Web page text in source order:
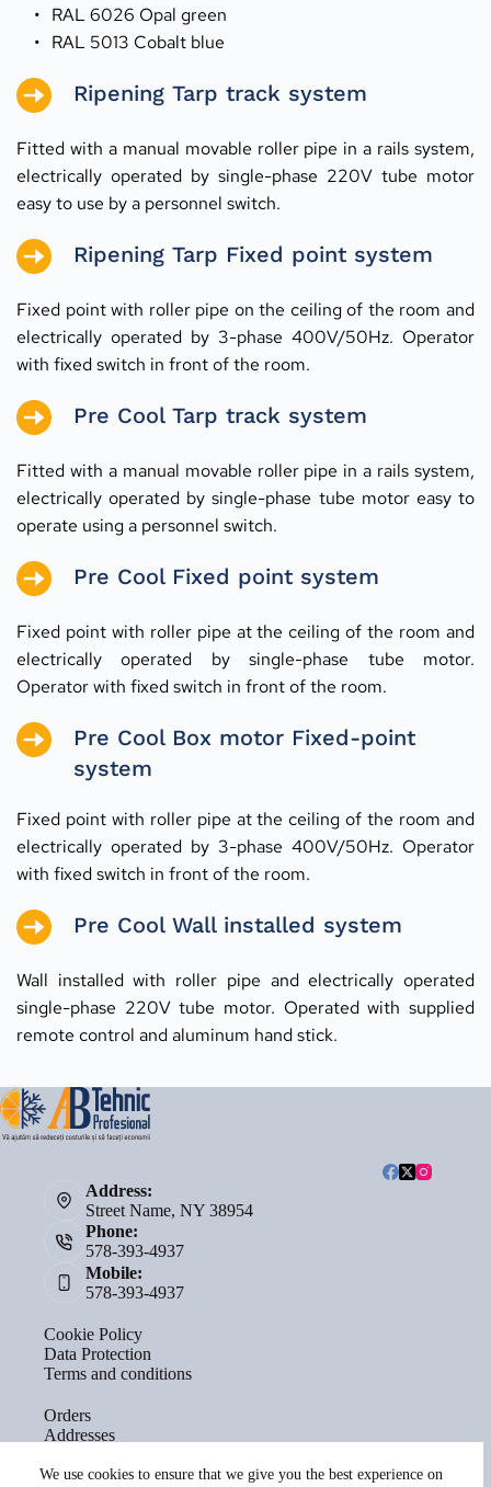
We use cookies to ensure that we give you the best experience on
RAL 6026 Opal green
RAL 5013 Cobalt blue
Ripening Tarp track system
Fitted with a manual movable roller pipe in a rails system,
electrically operated by single-phase 220V tube motor
easy to use by a personnel switch.
Ripening Tarp Fixed point system
Fixed point with roller pipe on the ceiling of the room and
electrically operated by 3-phase 400V/50Hz. Operator
with fixed switch in front of the room.
Pre Cool Tarp track system
Fitted with a manual movable roller pipe in a rails system,
electrically operated by single-phase tube motor easy to
operate using a personnel switch.
Pre Cool Fixed point system
Fixed point with roller pipe at the ceiling of the room and
electrically operated by single-phase tube motor.
Operator with fixed switch in front of the room.
Pre Cool Box motor Fixed-point
system
Fixed point with roller pipe at the ceiling of the room and
electrically operated by 3-phase 400V/50Hz. Operator
with fixed switch in front of the room.
Pre Cool Wall installed system
Wall installed with roller pipe and electrically operated
single-phase 220V tube motor. Operated with supplied
remote control and aluminum hand stick.
Address:
Street Name, NY 38954
Phone:
578-393-4937
Mobile:
578-393-4937
Cookie Policy
Data Protection
Terms and conditions
Orders
Addresses
Lost password